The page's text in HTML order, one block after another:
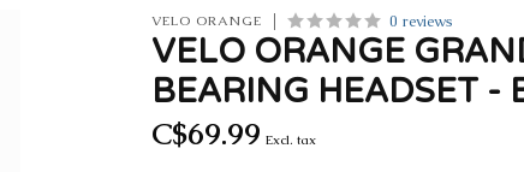
VELO ORANGE 0 reviews
VELO ORANGE
BEARING HEADSET -
C$69.99 Excl. tax